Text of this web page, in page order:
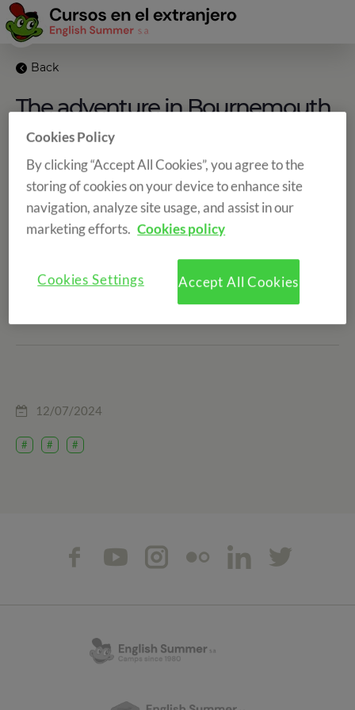
Back
The adventure in Bournemouth
begins
12/07/2024
# # #
Categories
Cookies Policy
By clicking “Accept All Cookies”, you agree to the
storing of cookies on your device to enhance site
navigation, analyze site usage, and assist in our
marketing efforts. Cookies policy
Accept All Cookies
Cookies Settings